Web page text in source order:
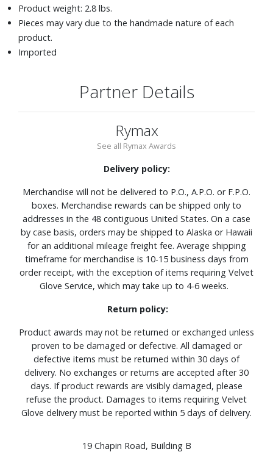
Product weight: 2.8 lbs.
Pieces may vary due to the handmade nature of each
product.
Imported
Partner Details
Rymax
See all Rymax Awards
Delivery policy:
Merchandise will not be delivered to P.O., A.P.O. or F.P.O.
boxes. Merchandise rewards can be shipped only to
addresses in the 48 contiguous United States. On a case
by case basis, orders may be shipped to Alaska or Hawaii
for an additional mileage freight fee. Average shipping
timeframe for merchandise is 10-15 business days from
order receipt, with the exception of items requiring Velvet
Glove Service, which may take up to 4-6 weeks.
Return policy:
Product awards may not be returned or exchanged unless
proven to be damaged or defective. All damaged or
defective items must be returned within 30 days of
delivery. No exchanges or returns are accepted after 30
days. If product rewards are visibly damaged, please
refuse the product. Damages to items requiring Velvet
Glove delivery must be reported within 5 days of delivery.
19 Chapin Road, Building B